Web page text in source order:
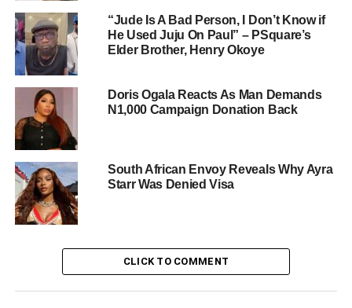
“Jude Is A Bad Person, I Don’t Know if
He Used Juju On Paul” – PSquare’s
Elder Brother, Henry Okoye
Doris Ogala Reacts As Man Demands
N1,000 Campaign Donation Back
South African Envoy Reveals Why Ayra
Starr Was Denied Visa
CLICK TO COMMENT